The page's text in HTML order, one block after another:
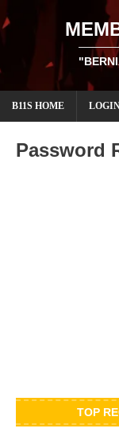
B11S HOME
Password
TOP